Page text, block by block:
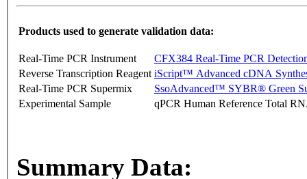
Products used to generate validation data:
Real-Time PCR Instrument
CFX384 Real-Time PCR
Reverse Transcription Reagent iScript™ Advanced cDNA
Real-Time PCR Supermix
SsoAdvanced™ SYBR® Green
Experimental Sample
qPCR Human Reference Total
Summary Data: